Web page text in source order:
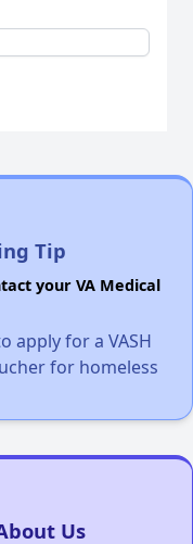
Tip
your VA Medical
apply for a VASH
for homeless
Us